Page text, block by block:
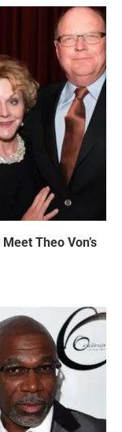
Theo Von’s